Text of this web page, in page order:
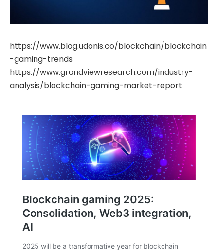
https://www.blog.udonis.co/blockchain/blockchain
-gaming-trends
https://www.grandviewresearch.com/industry-
analysis/blockchain-gaming-market-report